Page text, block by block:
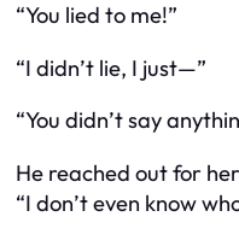
“You lied to me!”
“I didn’t lie, I just—”
“You didn’tsay
He reached out for
“I don’t even know